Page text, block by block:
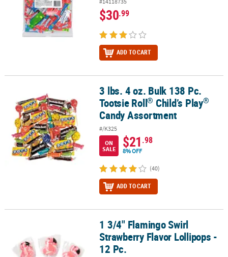
$30.99
ADD TO CART
3 lbs. 4 oz. Bulk 138 Pc. Tootsie Roll Child’s Play® Candy
3 lbs. 4 oz. Bulk 138 Pc.
Tootsie Roll® Child’s Play®
Candy Assortment
#/K325
ON
SALE
$21.98
8% OFF
(40)
ADD TO CART
1 3/4" Flamingo Swirl Strawberry Flavor Lollipops - 12 Pc.
1 3/4" Flamingo Swirl
Strawberry Flavor Lollipops -
12 Pc.